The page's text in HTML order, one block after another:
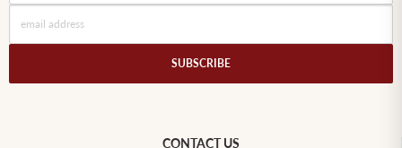
CONTACT US